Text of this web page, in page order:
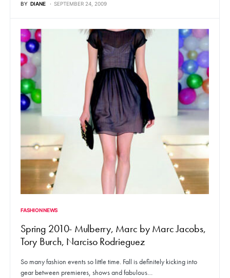
BY DIANE SEPTEMBER 24, 2009
FASHION NEWS
Spring 2010- Mulberry, Marc by Marc Jacobs,
Tory Burch, Narciso Rodrieguez
So many fashion events so little time. Fall is definitely kicking into
gear between premieres, shows and fabulous…